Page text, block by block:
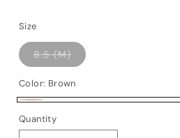
Size
8.5 (M)Variant
sold
or
Color: Brown
sold
Quantity
Quantity